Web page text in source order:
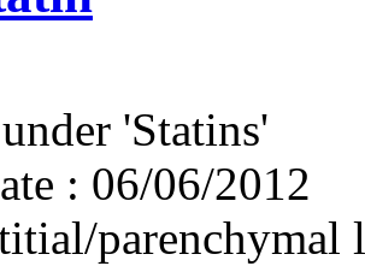
'Statins'
: 06/06/2012
parenchymal